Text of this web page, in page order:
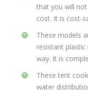
that you will
cost. It is cost-
These models
resistant
way. It is
These tent
water